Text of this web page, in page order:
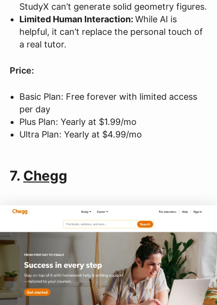
StudyX can’t generate solid geometry figures.
Limited Human Interaction: While AI is
helpful, it can’t replace the personal touch of
a real tutor.
Price:
Basic Plan: Free forever with limited access
per day
Plus Plan: Yearly at $1.99/mo
Ultra Plan: Yearly at $4.99/mo
7. Chegg